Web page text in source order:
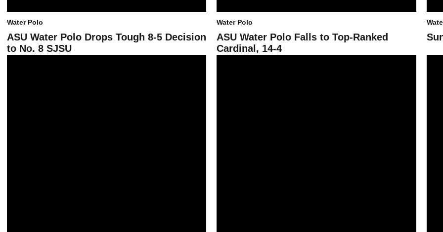
Water Polo
ASU Water Polo Drops Tough 8-5 Decision
to No. 8 SJSU
Water Polo
ASU Water Polo Falls to Top-Ranked
Cardinal, 14-4